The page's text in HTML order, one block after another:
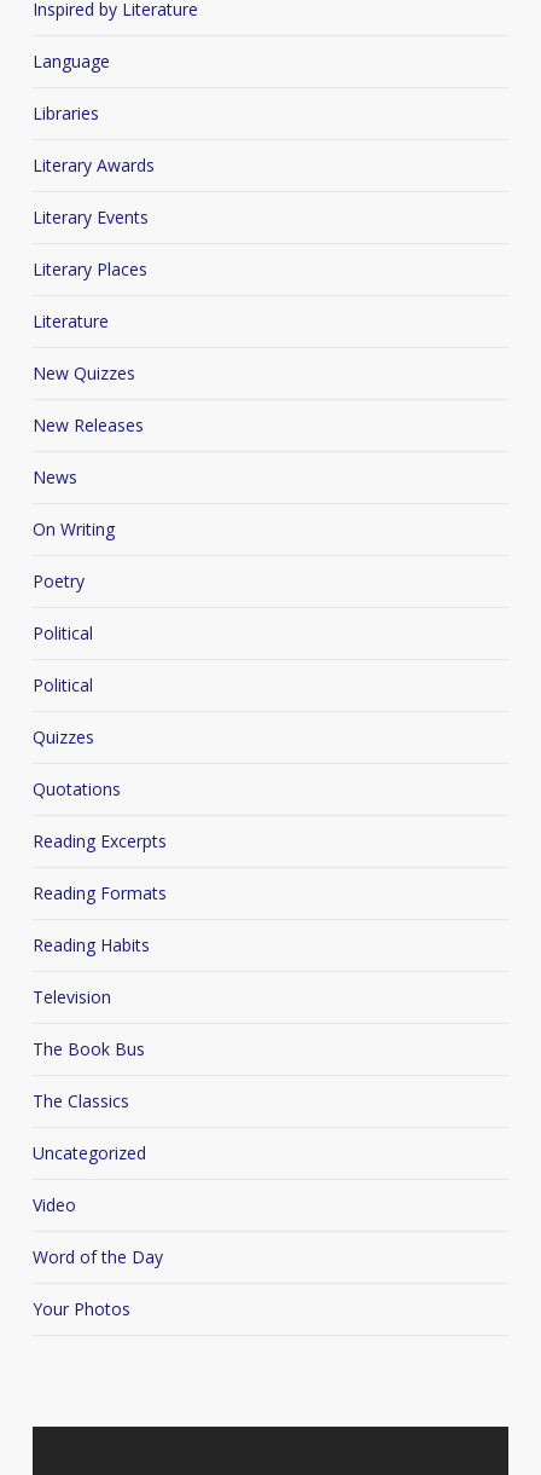
Inspired by Literature
Language
Libraries
Literary Awards
Literary Events
Literary Places
Literature
New Quizzes
New Releases
News
On Writing
Poetry
Political
Political
Quizzes
Quotations
Reading Excerpts
Reading Formats
Reading Habits
Television
The Book Bus
The Classics
Uncategorized
Video
Word of the Day
Your Photos